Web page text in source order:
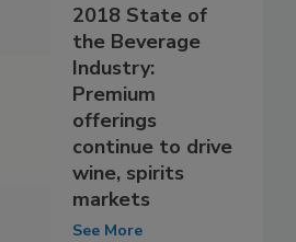
2018 State of
the Beverage
Industry:
Premium
offerings
continue to drive
wine, spirits
markets
See More